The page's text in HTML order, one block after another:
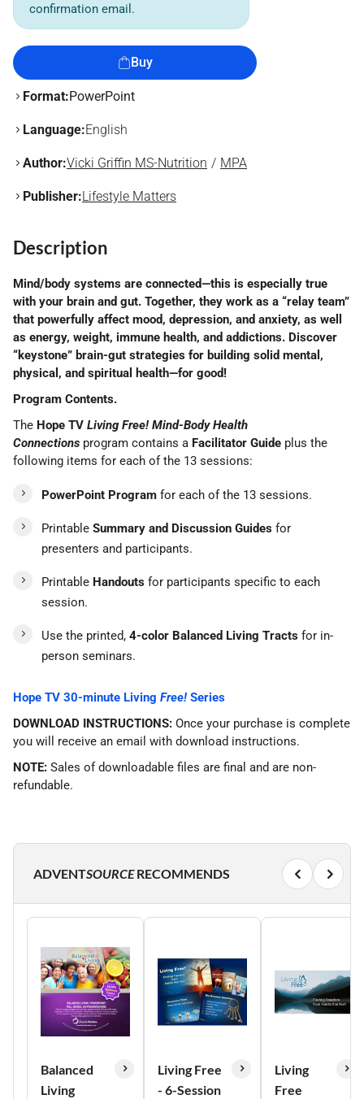
confirmation email.
Buy
Format:PowerPoint
Language:English
Author:Vicki Griffin MS-Nutrition MPA
Publisher:Lifestyle Matters
Description
Mind/body systems are connected—this is especially true
with your brain and gut. Together, they work as a “relay team”
that powerfully affect mood, depression, and anxiety, as well
as energy, weight, immune health, and addictions. Discover
“keystone” brain-gut strategies for building solid mental,
physical, and spiritual health—for good!
Program Contents.
The Hope TV Living Free!Mind-Body Health
Connections program contains a Facilitator Guide plus the
following items for each of the 13 sessions:
PowerPoint Program for each of the 13 sessions.
Printable Summary and Discussion Guides for
presenters and participants.
Printable Handouts for participants specific to each
session.
Use the printed, 4-color Balanced Living Tracts for in-
person seminars.
Hope TV 30-minute Living Free!Series
DOWNLOAD INSTRUCTIONS: Once your purchase is complete
you will receive an email with download instructions.
NOTE: Sales of downloadable files are final and are non-
refundable.
ADVENTSOURCERECOMMENDS
Balanced
Living
Living Free
- 6-Session
Living
Free